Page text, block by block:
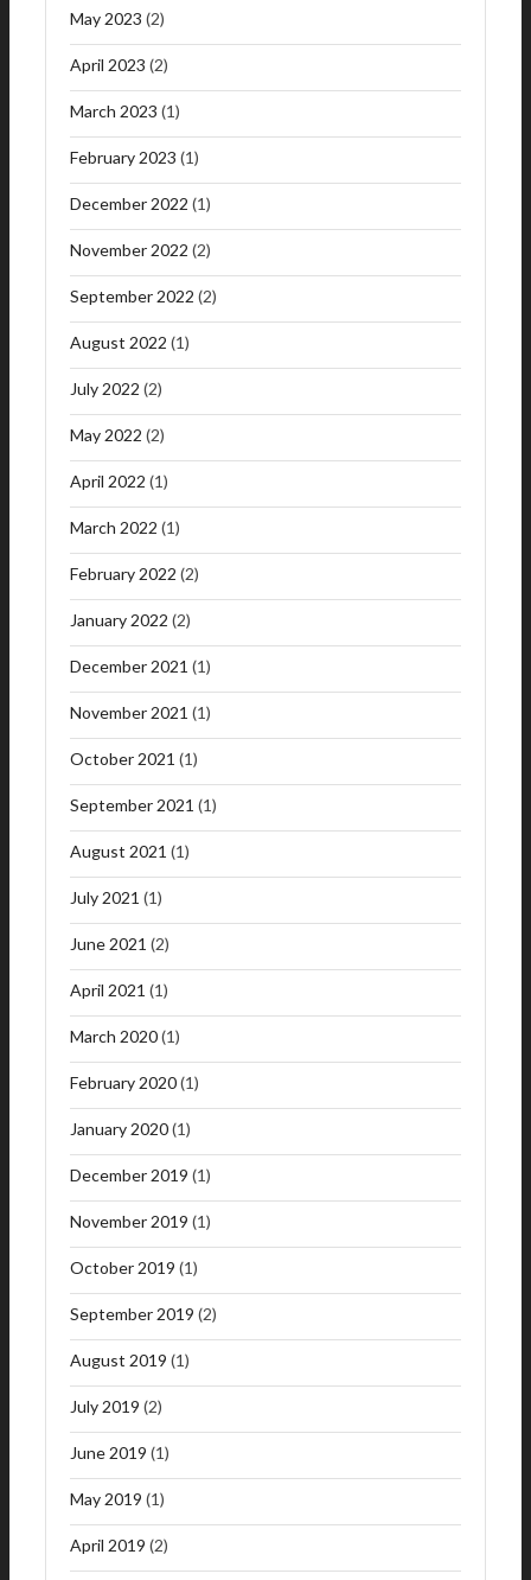
May 2023 (2)
April 2023 (2)
March 2023 (1)
February 2023 (1)
December 2022 (1)
November 2022 (2)
September 2022 (2)
August 2022 (1)
July 2022 (2)
May 2022 (2)
April 2022 (1)
March 2022 (1)
February 2022 (2)
January 2022 (2)
December 2021 (1)
November 2021 (1)
October 2021 (1)
September 2021 (1)
August 2021 (1)
July 2021 (1)
June 2021 (2)
April 2021 (1)
March 2020(1)
February 2020(1)
January 2020(1)
December 2019 (1)
November 2019 (1)
October 2019 (1)
September 2019 (2)
August 2019 (1)
July 2019 (2)
June 2019 (1)
May 2019 (1)
April 2019 (2)